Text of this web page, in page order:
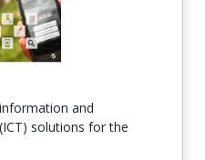
and
solutions for the